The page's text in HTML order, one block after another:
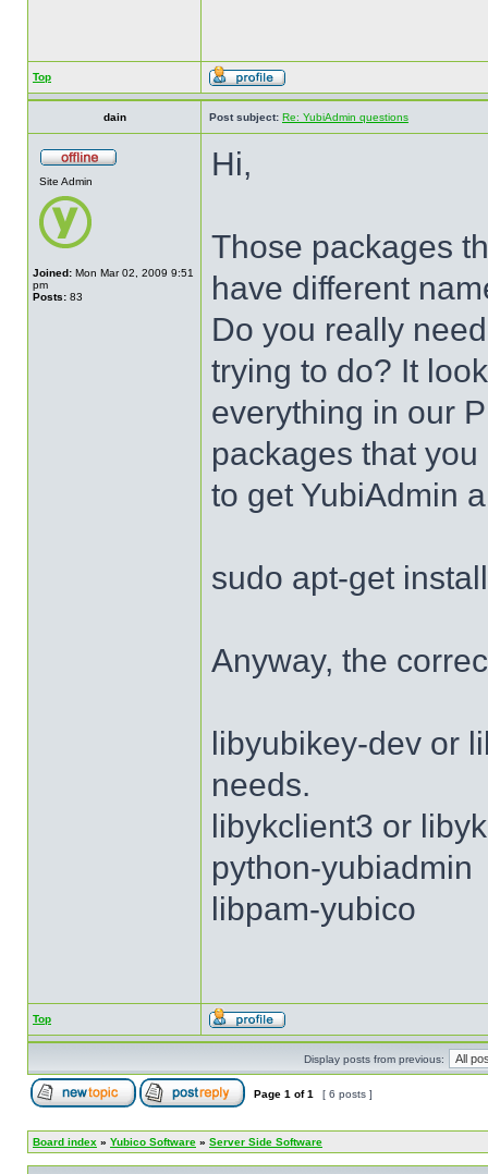
Top
dain Post subject: Re: YubiAdmin questions
Site Admin
Joined: Mon Mar 02, 2009 9:51
pm
Posts: 83
Hi,
Those packages
have different
Do you really
trying to do? It
everything in our
packages that
to get YubiAdmin
sudo apt-get
Anyway, the
libyubikey-dev or
needs.
libykclient3 or
python-yubiadmin
libpam-yubico
Top
Display posts from previous:
Page 1 of1 [ 6 posts ]
Board index » Yubico Software » Server Side Software